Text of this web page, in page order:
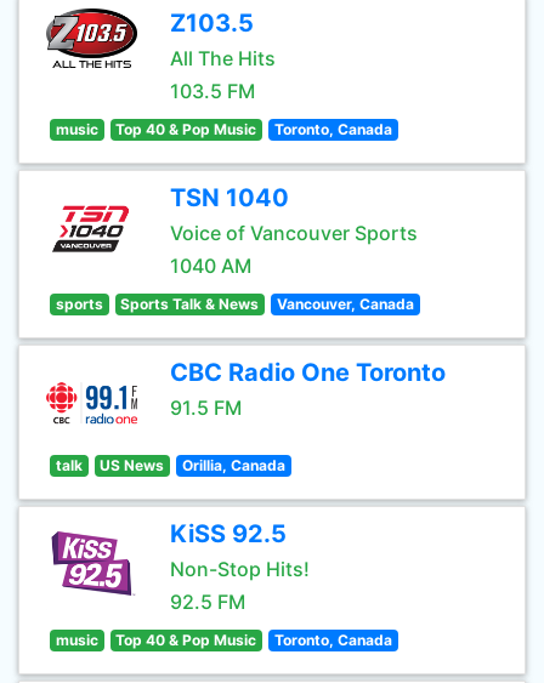
Z103.5
All The Hits
103.5 FM
music Top 40 & Pop Music Toronto, Canada
TSN 1040
Voice of Vancouver Sports
1040 AM
sports Sports Talk & News Vancouver, Canada
CBC Radio One Toronto
91.5 FM
talk US News Orillia, Canada
KiSS 92.5
Non-Stop Hits!
92.5 FM
music Top 40 & Pop Music Toronto, Canada